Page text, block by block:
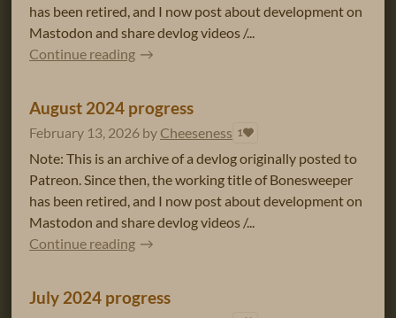
has been retired, and I now post about development on
Mastodon and share devlog videos /...
Continue reading
August 2024 progress
February 13, 2026 by Cheeseness 1
Note: This is an archive of a devlog originally posted to
Patreon. Since then, the working title of Bonesweeper
has been retired, and I now post about development on
Mastodon and share devlog videos /...
Continue reading
July 2024 progress